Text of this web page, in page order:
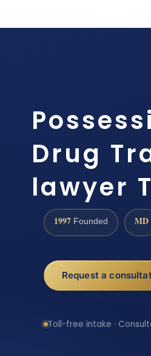
Drug
lawyer
1997 Founded MD
Request a
Toll-free intake ·